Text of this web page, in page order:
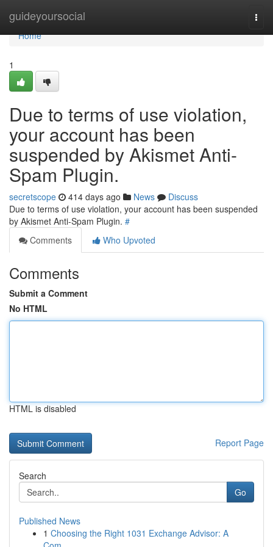
guideyoursocial
Home
Home
1
Due to terms of use violation,
your account has been
suspended by Akismet Anti-
Spam Plugin.
secretscope 414 days ago News
Discuss
Due to terms of use violation, your account has been suspended
by Akismet Anti-Spam Plugin. #
Comments
Who Upvoted
Comments
Submit a Comment
No HTML
HTML is disabled
Report Page
Search
Go
Published News
1 Choosing the Right 1031 Exchange Advisor: A